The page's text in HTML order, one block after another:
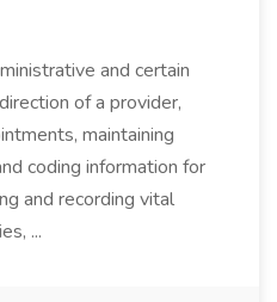
and certain
of a provider,
maintaining
coding information for
and recording vital
...